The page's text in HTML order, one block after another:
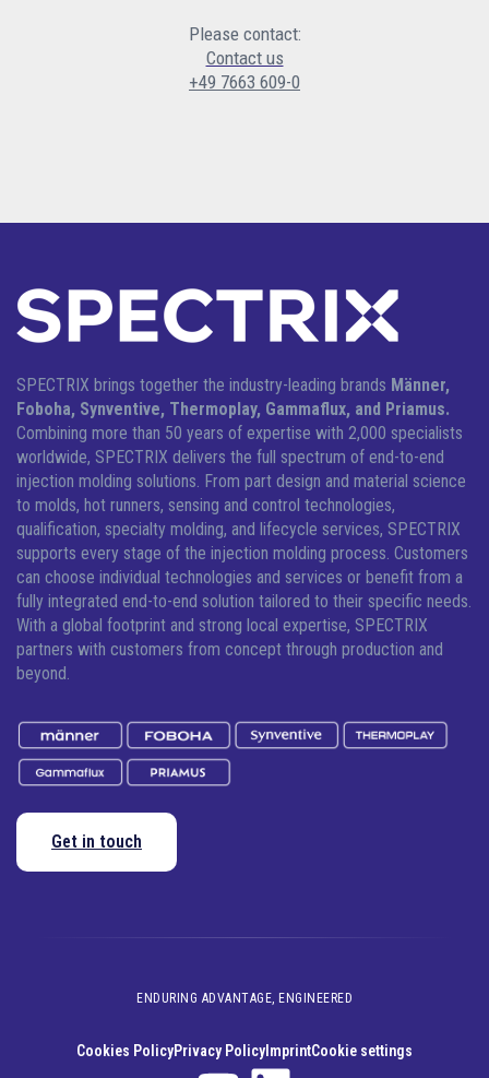
Please contact:
Contact us
+49 7663 609-0
SPECTRIX brings together the industry-leading brands Männer,
Foboha, Synventive, Thermoplay, Gammaflux, and Priamus.
Combining more than 50 years of expertise with 2,000 specialists
worldwide, SPECTRIX delivers the full spectrum of end-to-end
injection molding solutions. From part design and material science
to molds, hot runners, sensing and control technologies,
qualification, specialty molding, and lifecycle services, SPECTRIX
supports every stage of the injection molding process. Customers
can choose individual technologies and services or benefit from a
fully integrated end-to-end solution tailored to their specific needs.
With a global footprint and strong local expertise, SPECTRIX
partners with customers from concept through production and
beyond.
Get in touch
ENDURING ADVANTAGE, ENGINEERED
Cookies PolicyPrivacy Policy ImprintCookie settings